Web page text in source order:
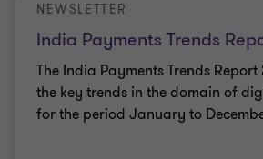
India Payments Trends
NEWSLETTER
The India Payments Trends
the key trends in the domain of
for the period January to